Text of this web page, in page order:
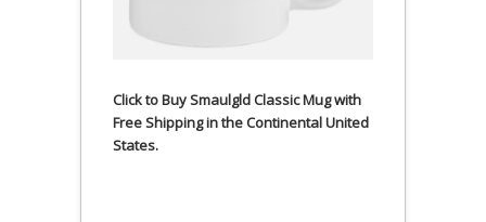
Click to Buy Smaulgld Classic Mug with
Free Shipping in the Continental United
States.